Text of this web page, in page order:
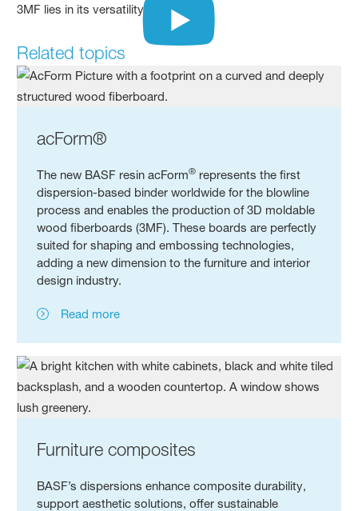
3MF lies in its versatility!"
Related topics
acForm®
The new BASF resin acForm® represents the first
dispersion-based binder worldwide for the blowline
process and enables the production of 3D moldable
wood fiberboards (3MF). These boards are perfectly
suited for shaping and embossing technologies,
adding a new dimension to the furniture and interior
design industry.
Read more
Furniture composites
BASF’s dispersions enhance composite durability,
support aesthetic solutions, offer sustainable